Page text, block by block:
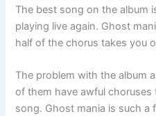
The best song on the album
playing live again. Ghost
half of the chorus takes you
The problem with the album
of them have awful
song. Ghost mania is such a